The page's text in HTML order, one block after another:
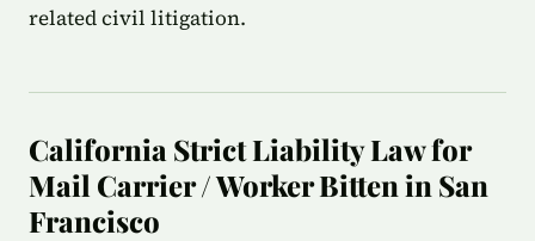
related civil litigation.
California Strict Liability Law for
Mail Carrier / Worker Bitten in San
Francisco